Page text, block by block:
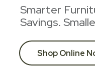
Smarter
Savings.
Shop Online